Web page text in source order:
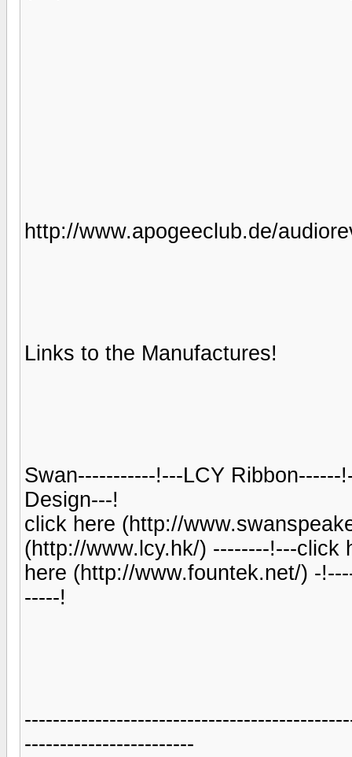
http://www.apogeeclub.de/
Links to the Manufactures!
Swan-----------!---LCY
Design---!
click here (http://
(http://www.lcy.hk/) --------!---click
here (http://www.fountek.net/) -
-----!
------------------------